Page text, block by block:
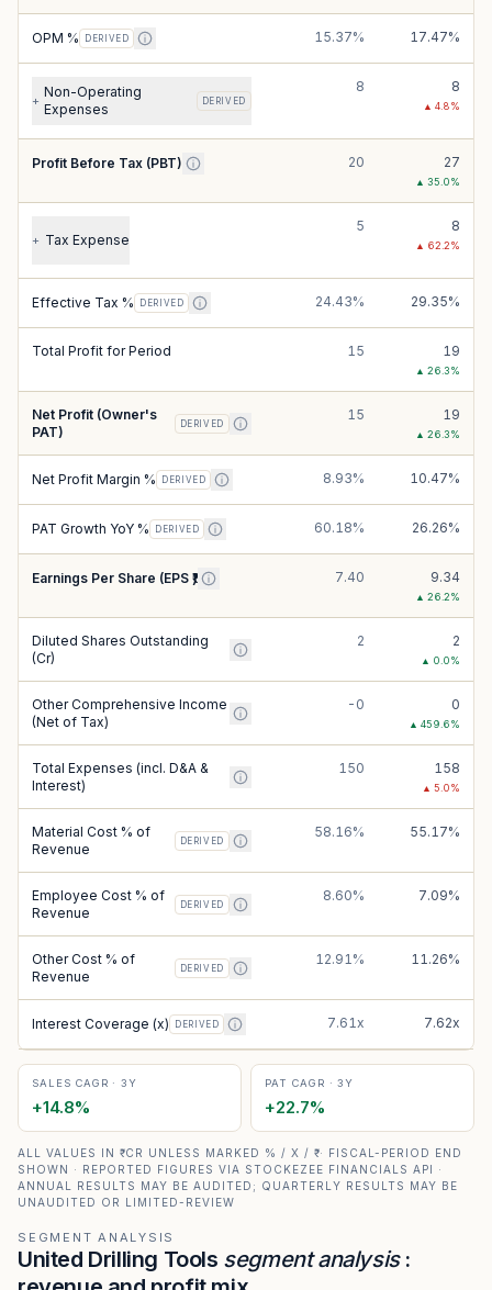
OPM % DERIVED 15.37% 17.47%
+
Non-Operating
Expenses
DERIVED
8 8
▲ 4.8%
Profit Before Tax (PBT) 20 27
▲ 35.0%
+ Tax Expense
5 8
▲ 62.2%
Effective Tax % DERIVED 24.43% 29.35%
Total Profit for Period 15 19
▲ 26.3%
Net Profit (Owner's
PAT)
DERIVED
15 19
▲ 26.3%
Net Profit Margin % DERIVED 8.93% 10.47%
PAT Growth YoY % DERIVED 60.18% 26.26%
Earnings Per Share (EPS ₹) 7.40 9.34
▲ 26.2%
Diluted Shares Outstanding
(Cr)
2 2
▲ 0.0%
Other Comprehensive Income
(Net of Tax)
-0 0
▲ 459.6%
Total Expenses (incl. D&A &
Interest)
150 158
▲ 5.0%
Material Cost % of
Revenue
DERIVED
58.16% 55.17%
Employee Cost % of
Revenue
DERIVED
8.60% 7.09%
Other Cost % of
Revenue
DERIVED
12.91% 11.26%
Interest Coverage (x) DERIVED 7.61x 7.62x
SALES CAGR · 3Y
+14.8%
PAT CAGR · 3Y
+22.7%
ALL VALUES IN ₹ CR UNLESS MARKED % / X / ₹ · FISCAL-PERIOD END
SHOWN · REPORTED FIGURES VIA STOCKEZEE FINANCIALS API ·
ANNUAL RESULTS MAY BE AUDITED; QUARTERLY RESULTS MAY BE
UNAUDITED OR LIMITED-REVIEW
SEGMENT ANALYSIS
United Drilling Tools segment analysis: